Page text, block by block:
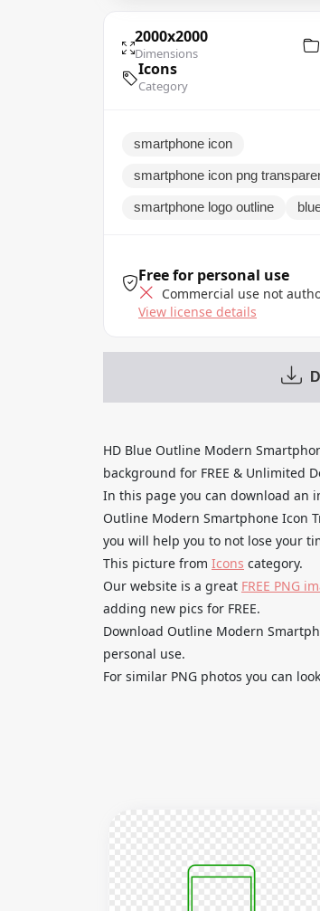
2000x2000
Dimensions
Icons
Category
smartphone icon
smartphone icon png
smartphone logo outline
Free for personal use
Commercial use not
View license details
HD Blue Outline Modern
background for FREE & Unlimited
In this page you can download an
Outline Modern Smartphone Icon
you will help you to not lose your
This picture from Icons category.
Our website is a great FREE PNG
adding new pics for FREE.
Download Outline Modern
personal use.
For similar PNG photos you can